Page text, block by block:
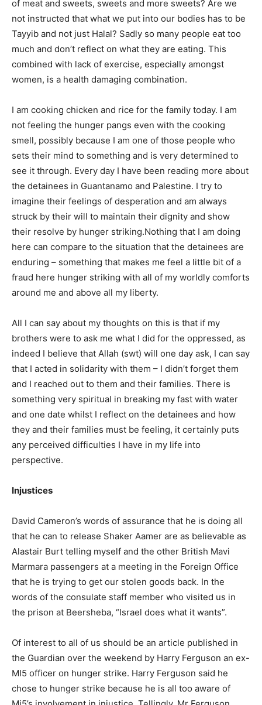
of meat and sweets, sweets and more sweets? Are we
not instructed that what we put into our bodies has to be
Tayyib and not just Halal? Sadly so many people eat too
much and don’t reflect on what they are eating. This
combined with lack of exercise, especially amongst
women, is a health damaging combination.
I am cooking chicken and rice for the family today. I am
not feeling the hunger pangs even with the cooking
smell, possibly because I am one of those people who
sets their mind to something and is very determined to
see it through. Every day I have been reading more about
the detainees in Guantanamo and Palestine. I try to
imagine their feelings of desperation and am always
struck by their will to maintain their dignity and show
their resolve by hunger striking.Nothing that I am doing
here can compare to the situation that the detainees are
enduring – something that makes me feel a little bit of a
fraud here hunger striking with all of my worldly comforts
around me and above all my liberty.
All I can say about my thoughts on this is that if my
brothers were to ask me what I did for the oppressed, as
indeed I believe that Allah (swt) will one day ask, I can say
that I acted in solidarity with them – I didn’t forget them
and I reached out to them and their families. There is
something very spiritual in breaking my fast with water
and one date whilst I reflect on the detainees and how
they and their families must be feeling, it certainly puts
any perceived difficulties I have in my life into
perspective.
Injustices
David Cameron’s words of assurance that he is doing all
that he can to release Shaker Aamer are as believable as
Alastair Burt telling myself and the other British Mavi
Marmara passengers at a meeting in the Foreign Office
that he is trying to get our stolen goods back. In the
words of the consulate staff member who visited us in
the prison at Beersheba, “Israel does what it wants”.
Of interest to all of us should be an article published in
the Guardian over the weekend by Harry Ferguson an ex-
MI5 officer on hunger strike. Harry Ferguson said he
chose to hunger strike because he is all too aware of